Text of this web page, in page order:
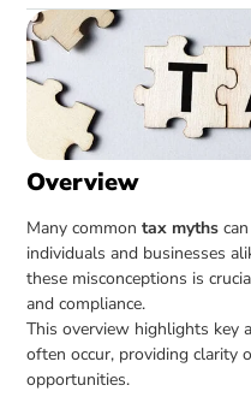
Overview
Many commontax myths
individuals and businesses
these misconceptions is
and compliance.
This overview highlights key
often occur, providing clarity
opportunities.